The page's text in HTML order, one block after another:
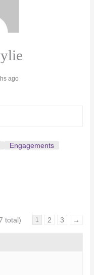
ago
Engagements
total) 1 2 3 →